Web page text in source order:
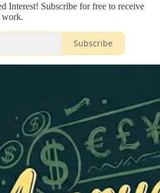
Interest! Subscribe for free to receive
work.
Subscribe